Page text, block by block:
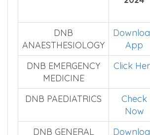
Rank
2024
DNB
ANAESTHESIOLOGY
App
MEDICINE
Click Here